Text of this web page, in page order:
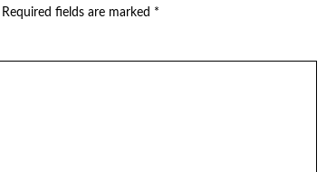
Required fields are marked *